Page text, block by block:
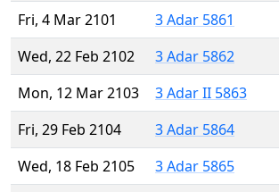
Fri, 4 Mar 2101
3 Adar 5861
Wed, 22 Feb 2102
3 Adar 5862
Mon, 12 Mar 2103
3 Adar II 5863
Fri, 29 Feb 2104
3 Adar 5864
Wed, 18 Feb 2105
3 Adar 5865